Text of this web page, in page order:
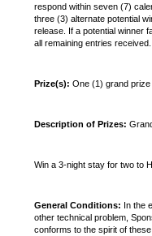
respond within seven (7)
three (3) alternate potential
release. If a potential winner
all remaining entries
Prize(s): One (1) grand prize
Description of Prizes:
Win a 3-night stay for two to
General Conditions: In the
other technical problem,
conforms to the spirit of